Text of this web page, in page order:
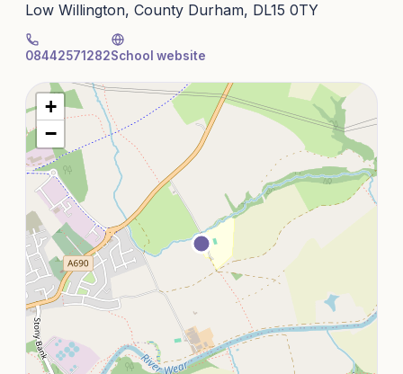
Low Willington, County Durham, DL15 0TY
08442571282School website
+
−